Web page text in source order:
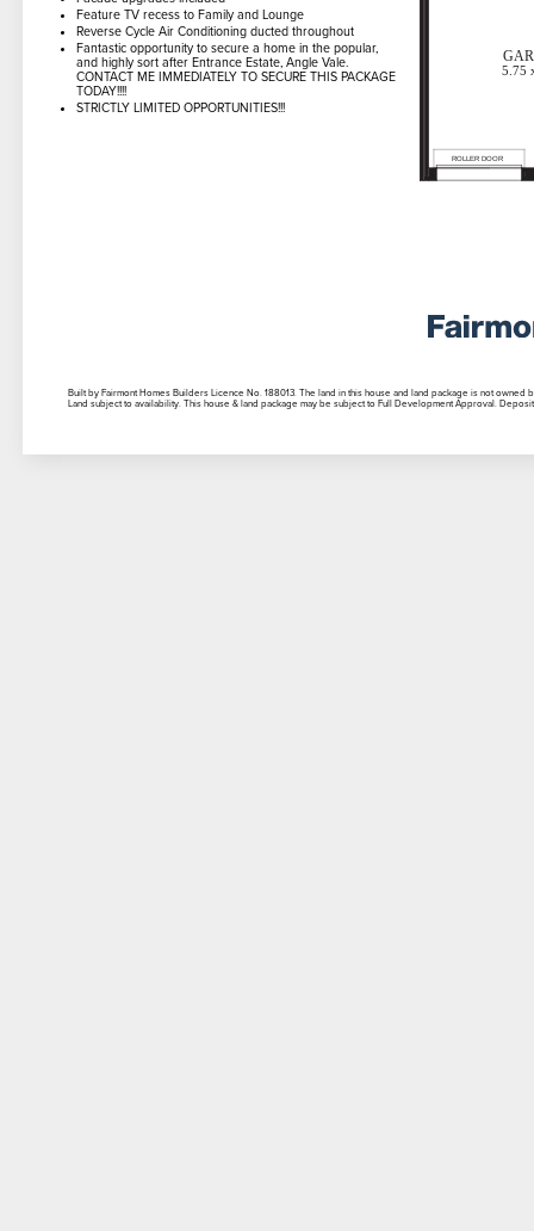
Feature TV recess to Family and Lounge
Reverse Cycle Air Conditioning ducted throughout
Fantastic opportunity to secure a home in the popular,
and highly sort after Entrance Estate, Angle Vale.
CONTACT ME IMMEDIATELY TO SECURE THIS PACKAGE
TODAY!!!!
STRICTLY LIMITED OPPORTUNITIES!!!
Built by Fairmont Homes Builders Licence No. 188013. The land in this house and land package is not
Land subject to availability. This house & land package may be subject to Full Development Approval.